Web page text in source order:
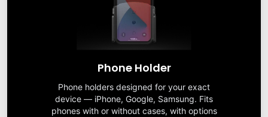
Phone Holder
Phone holders designed for your exact
device — iPhone, Google, Samsung. Fits
phones with or without cases, with options